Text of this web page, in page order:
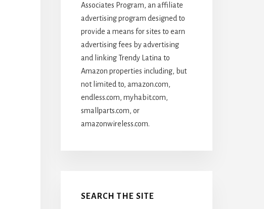
Associates Program, an affiliate
advertising program designed to
provide a means for sites to earn
advertising fees by advertising
and linking Trendy Latina to
Amazon properties including, but
not limited to, amazon.com,
endless.com, myhabit.com,
smallparts.com, or
amazonwireless.com.
SEARCH THE SITE